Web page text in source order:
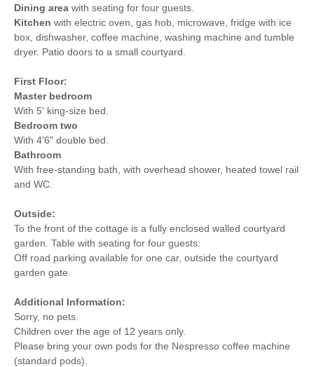
Dining area with seating for four guests.
Kitchen with electric oven, gas hob, microwave, fridge with ice
box, dishwasher, coffee machine, washing machine and tumble
dryer. Patio doors to a small courtyard.
First Floor:
Master bedroom
With 5' king-size bed.
Bedroom two
With 4'6" double bed.
Bathroom
With free-standing bath, with overhead shower, heated towel rail
and WC.
Outside:
To the front of the cottage is a fully enclosed walled courtyard
garden. Table with seating for four guests.
Off road parking available for one car, outside the courtyard
garden gate.
Additional Information:
Sorry, no pets.
Children over the age of 12 years only.
Please bring your own pods for the Nespresso coffee machine
(standard pods).